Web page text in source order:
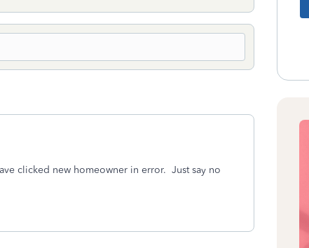
clicked new homeowner in error. Just say no